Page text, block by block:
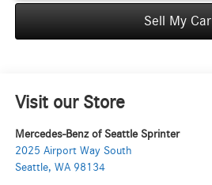
Sell My Car
Visit our Store
Mercedes-Benz of Seattle Sprinter
2025 Airport Way South
Seattle, WA 98134